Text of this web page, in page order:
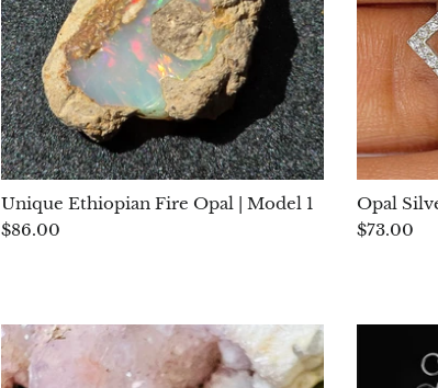
Unique Ethiopian Fire Opal | Model 1
$86.00
Opal
$73.00